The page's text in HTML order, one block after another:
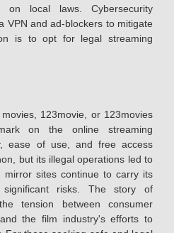
on local laws. Cybersecurity
VPN and ad-blockers to mitigate
is to opt for legal streaming
123movie, or 123movies
on the online streaming
ease of use, and free access
but its illegal operations led to
mirror sites continue to carry its
risks. The story of
tension between consumer
the film industry's efforts to